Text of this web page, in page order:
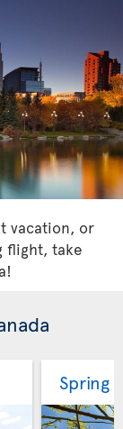
vacation, or
flight, take
Spring